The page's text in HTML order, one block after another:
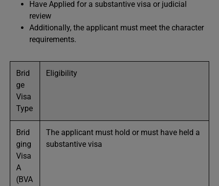
Have Applied for a substantive visa or judicial
review
Additionally, the applicant must meet the character
requirements.
Brid
ge
Visa
Type
Eligibility
Brid
ging
Visa
A
(BVA
The applicant must hold or must have held a
substantive visa